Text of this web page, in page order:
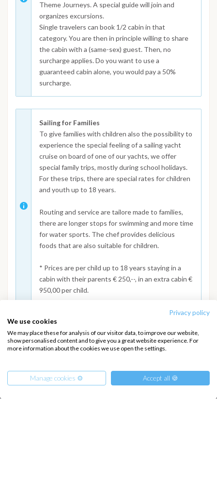
Privacy policy
We use cookies
We may place these for analysis of our visitor data, to improve our website,
show personalised content and to give you a great website experience. For
more information about the cookies we use open the settings.
Manage cookies ⚙️ Accept all 🍪
Theme Journeys. A special guide will join and
organizes excursions.
Single travelers can book 1/2 cabin in that
category. You are then in principle willing to share
the cabin with a (same-sex) guest. Then, no
surcharge applies. Do you want to use a
guaranteed cabin alone, you would pay a 50%
surcharge.
Sailing for Families
To give families with children also the possibility to
experience the special feeling of a sailing yacht
cruise on board of one of our yachts, we offer
special family trips, mostly during school holidays.
For these trips, there are special rates for children
and youth up to 18 years.
Routing and service are tailore made to families,
there are longer stops for swimming and more time
for water sports. The chef provides delicious
foods that are also suitable for children.
* Prices are per child up to 18 years staying in a
cabin with their parents € 250,--, in an extra cabin €
950,00 per child.
About us
Destinations
COMPANY
Terms of Service
Privacy Policy